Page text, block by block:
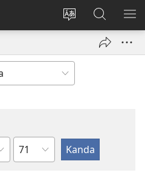
Hindura
ururimi
Injira
(ifungukireShakisha
kuri
JW.ORG
Igice